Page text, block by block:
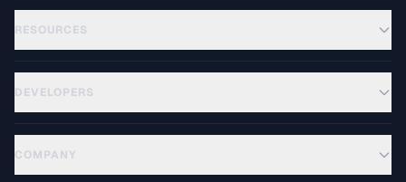
RESOURCES
DEVELOPERS
COMPANY